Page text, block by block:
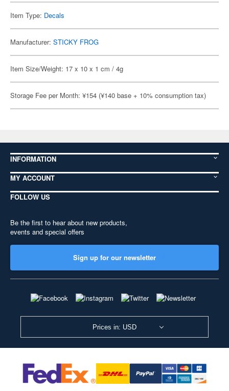
Item Type: Decals
Manufacturer: STICKY FROG
Item Size/Weight: 17 x 10 x 1 cm / 4g
Storage Fee per Month: ¥154 (¥140 base + 10% consumption tax)
INFORMATION
MY ACCOUNT
FOLLOW US
Be the first to hear about new products,
events and special offers
Sign up for our newsletter
Prices in: USD